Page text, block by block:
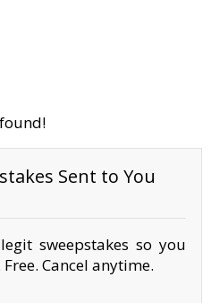
Sent to You
sweepstakes so you
Cancel anytime.